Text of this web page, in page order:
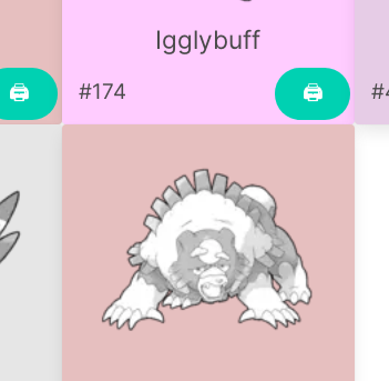
🖨
Igglybuff
🖨
#174